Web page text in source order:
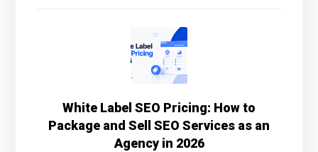
White Label SEO Pricing: How to
Package and Sell SEO Services as an
Agency in 2026